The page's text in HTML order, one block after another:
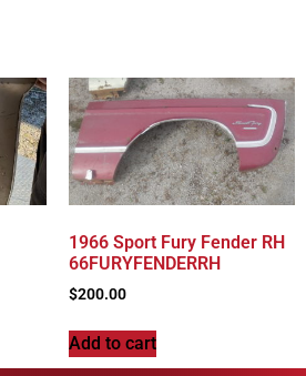
1966 Sport Fury Fender RH
66FURYFENDERRH
$200.00
Add to cart